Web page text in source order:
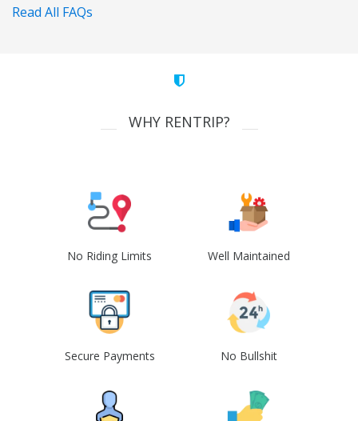
Read All FAQs
WHY RENTRIP?
No Riding Limits Well Maintained
Secure Payments No Bullshit